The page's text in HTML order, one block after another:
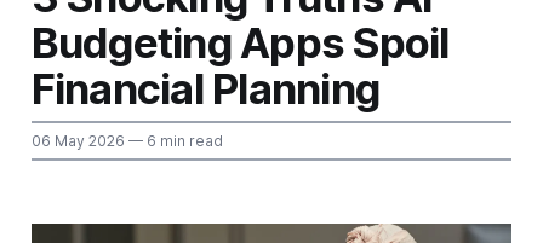
Budgeting Apps Spoil
Financial Planning
06 May 2026 — 6 min read